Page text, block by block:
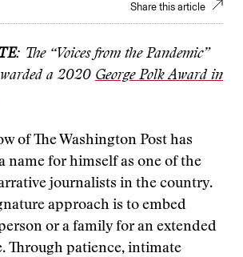
Share this article
: The “Voices from the Pandemic”
a 2020 George Polk Award in
of The Washington Post has
name for himself as one of the
journalists in the country.
approach is to embed
or a family for an extended
Through patience, intimate